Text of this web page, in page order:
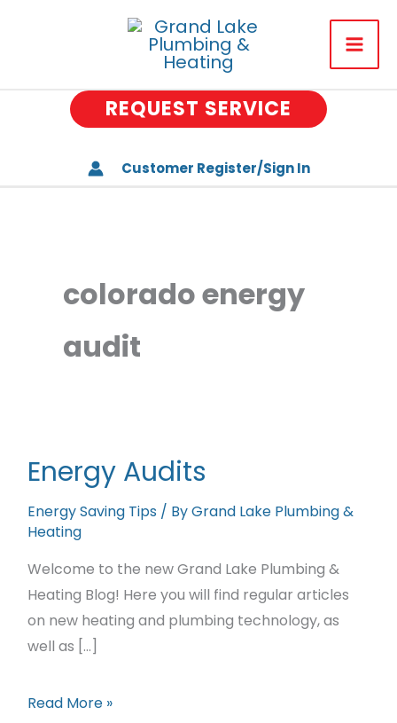
REQUEST SERVICE
Customer Register/Sign In
colorado energy
audit
Energy Audits
Energy Saving Tips / ByGrand Lake Plumbing &
Heating
Welcome to the new Grand Lake Plumbing &
Heating Blog! Here you will find regular articles
on new heating and plumbing technology, as
well as […]
Energy
Read More »
About Us
Plumbing
Drains
Heating & Air
Special Offers